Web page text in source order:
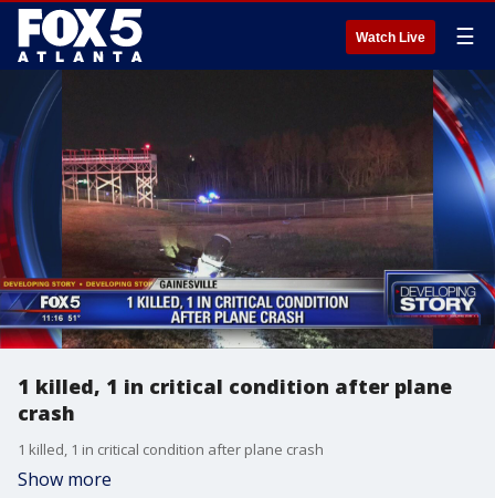
Watch Live ☰
1 killed, 1 in critical condition after plane
crash
1 killed, 1 in critical condition after plane crash
Show more